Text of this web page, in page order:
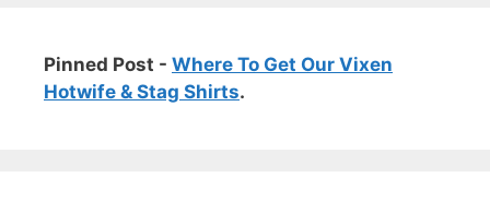
Pinned Post - Where To Get Our Vixen
Hotwife & Stag Shirts.